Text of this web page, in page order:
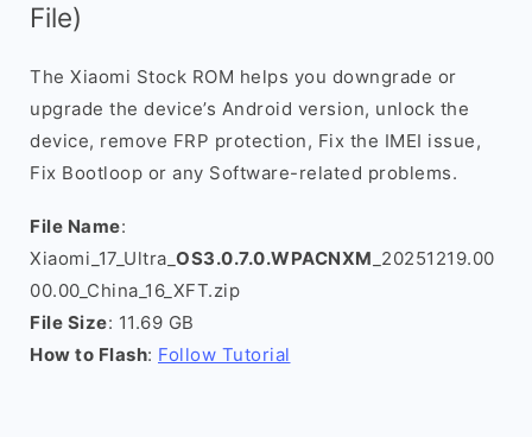
File)
The Xiaomi Stock ROM helps you downgrade or
upgrade the device’s Android version, unlock the
device, remove FRP protection, Fix the IMEI issue,
Fix Bootloop or any Software-related problems.
File Name:
Xiaomi_17_Ultra_ OS3.0.7.0.WPACNXM _20251219.00
00.00_China_16_XFT.zip
File Size: 11.69 GB
How to Flash: Follow Tutorial